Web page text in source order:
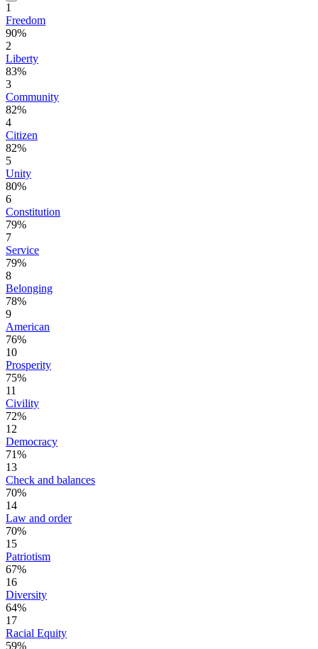
1
Freedom
90%
2
Liberty
83%
3
Community
82%
4
Citizen
82%
5
Unity
80%
6
Constitution
79%
7
Service
79%
8
Belonging
78%
9
American
76%
10
Prosperity
75%
11
Civility
72%
12
Democracy
71%
13
Check and balances
70%
14
Law and order
70%
15
Patriotism
67%
16
Diversity
64%
17
Racial Equity
59%